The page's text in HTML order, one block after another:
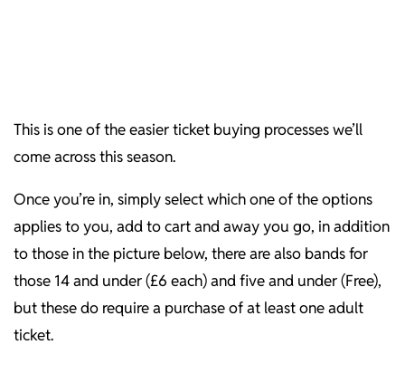
This is one of the easier ticket buying processes we’ll
come across this season.
Once you’re in, simply select which one of the options
applies to you, add to cart and away you go, in addition
to those in the picture below, there are also bands for
those 14 and under (£6 each) and five and under (Free),
but these do require a purchase of at least one adult
ticket.